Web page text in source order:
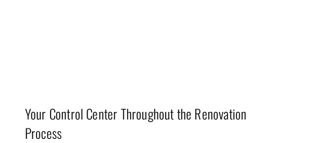
Your Control Center Throughout the Renovation
Process